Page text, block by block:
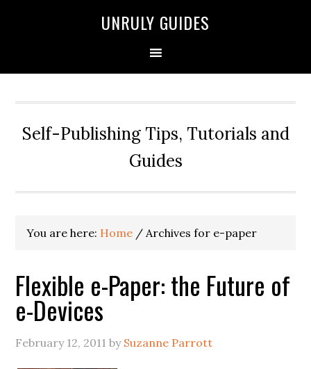
UNRULY GUIDES
Self-Publishing Tips, Tutorials and
Guides
You are here: Home / Archives for e-paper
Flexible e-Paper: the Future of
e-Devices
February 12, 2011 by Suzanne Parrott